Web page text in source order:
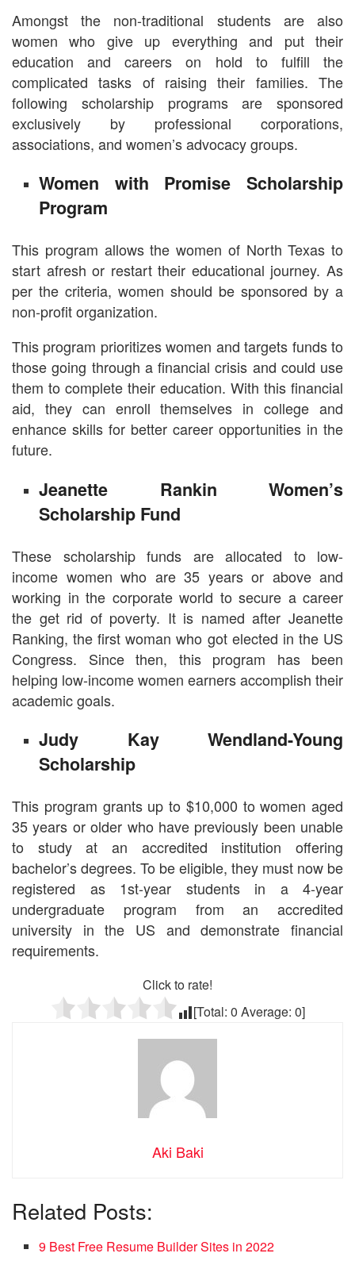
Amongst the non-traditional students are also
women who give up everything and put their
education and careers on hold to fulfill the
complicated tasks of raising their families. The
following scholarship programs are sponsored
exclusively by professional corporations,
associations, and women’s advocacy groups.
Women with Promise Scholarship
Program
This program allows the women of North Texas to
start afresh or restart their educational journey. As
per the criteria, women should be sponsored by a
non-profit organization.
This program prioritizes women and targets funds to
those going through a financial crisis and could use
them to complete their education. With this financial
aid, they can enroll themselves in college and
enhance skills for better career opportunities in the
future.
Jeanette Rankin Women’s
Scholarship Fund
These scholarship funds are allocated to low-
income women who are 35 years or above and
working in the corporate world to secure a career
the get rid of poverty. It is named after Jeanette
Ranking, the first woman who got elected in the US
Congress. Since then, this program has been
helping low-income women earners accomplish their
academic goals.
Judy Kay Wendland-Young
Scholarship
This program grants up to $10,000 to women aged
35 years or older who have previously been unable
to study at an accredited institution offering
bachelor’s degrees. To be eligible, they must now be
registered as 1st-year students in a 4-year
undergraduate program from an accredited
university in the US and demonstrate financial
requirements.
Click to rate!
[Total: 0 Average: 0]
Aki Baki
Related Posts:
9 Best Free Resume Builder Sites in 2022